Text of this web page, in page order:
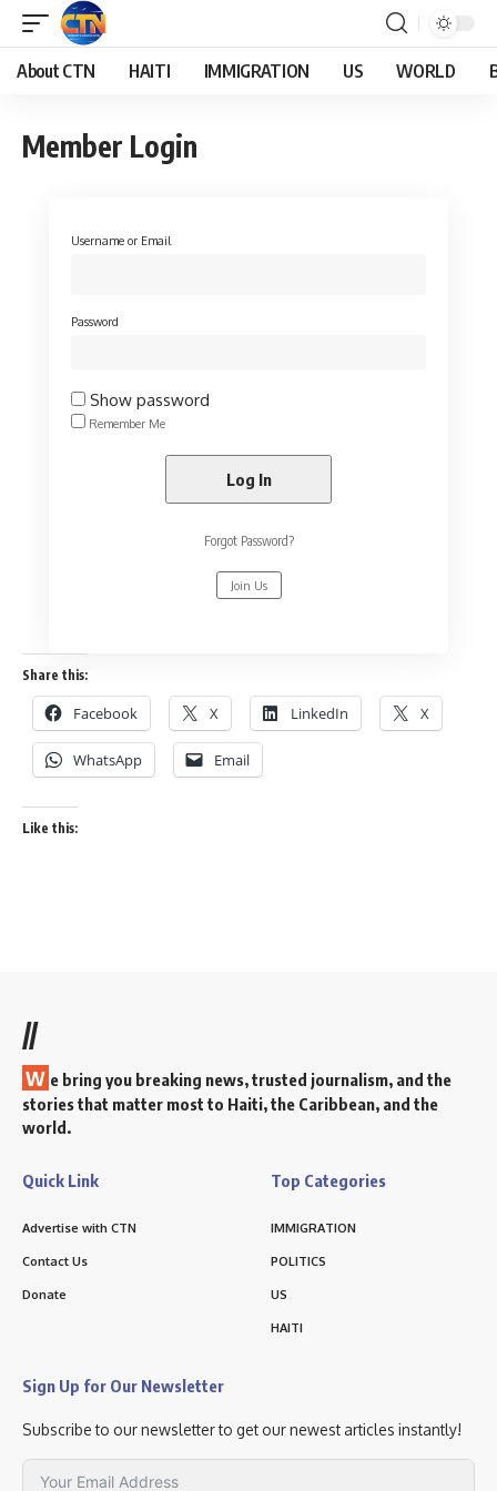
About CTN HAITI IMMIGRATION US WORLD
Member Login
Username or Email
Password
Show password
Remember Me
Forgot Password?
Join Us
Share this:
Facebook X LinkedIn X
WhatsApp Email
Like this:
//
W e bring you breaking news, trusted journalism, and the
stories that matter most to Haiti, the Caribbean, and the
world.
Quick Link
Advertise with CTN
Contact Us
Donate
Top Categories
IMMIGRATION
POLITICS
US
HAITI
Sign Up for Our Newsletter
Subscribe to our newsletter to get our newest articles instantly!